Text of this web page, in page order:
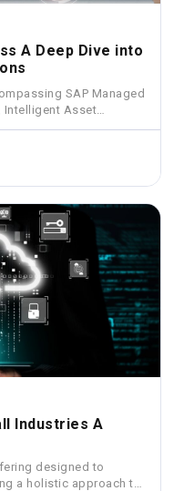
A Deep Dive into
SAP Managed
Intelligent Asset
Industries A
designed to
a holistic approach to